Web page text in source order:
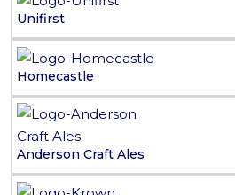
Unifirst
Homecastle
Anderson Craft Ales